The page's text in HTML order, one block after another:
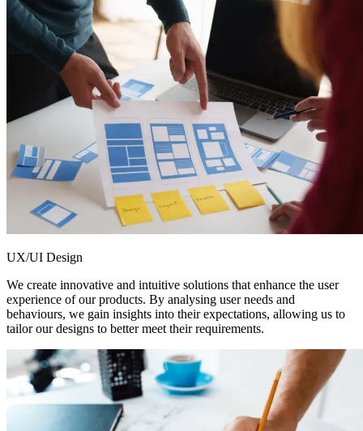
UX/UI Design
We create innovative and intuitive solutions that enhance the user
experience of our products. By analysing user needs and
behaviours, we gain insights into their expectations, allowing us to
tailor our designs to better meet their requirements.